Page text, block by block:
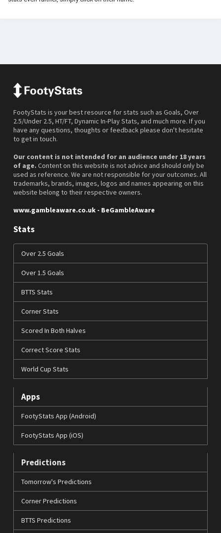
FootyStats is your best resource for stats such as Goals, Over
2.5/Under 2.5, HT/FT, Dynamic In-Play Stats, and much more. If you
have any questions, thoughts or feedback please don't hesitate
to get in touch.
Our content is not intended for an audience under 18 years
of age. Content on this website is not advice and should only be
used as reference. We are not responsible for your outcomes. All
trademarks, brands, images, logos and names appearing on this
website belong to their respective owners.
www.gambleaware.co.uk - BeGambleAware
Stats
Over 2.5 Goals
Over 1.5 Goals
BTTS Stats
Corner Stats
Scored In Both Halves
Correct Score Stats
World Cup Stats
Apps
FootyStats App (Android)
FootyStats App (iOS)
Predictions
Tomorrow's Predictions
Corner Predictions
BTTS Predictions